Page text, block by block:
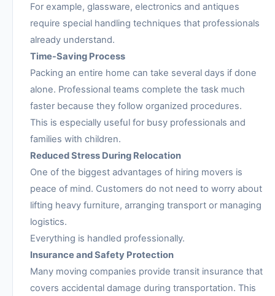
For example, glassware, electronics and antiques
require special handling techniques that professionals
already understand.
Time-Saving Process
Packing an entire home can take several days if done
alone. Professional teams complete the task much
faster because they follow organized procedures.
This is especially useful for busy professionals and
families with children.
Reduced Stress During Relocation
One of the biggest advantages of hiring movers is
peace of mind. Customers do not need to worry about
lifting heavy furniture, arranging transport or managing
logistics.
Everything is handled professionally.
Insurance and Safety Protection
Many moving companies provide transit insurance that
covers accidental damage during transportation. This